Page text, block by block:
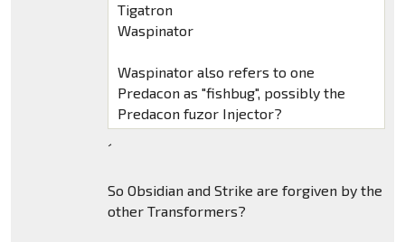
Tigatron
Waspinator
Waspinator also refers to one
Predacon as "fishbug", possibly the
Predacon fuzor Injector?
´
So Obsidian and Strike are forgiven by the
other Transformers?